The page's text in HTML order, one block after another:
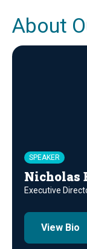
About
SPEAKER
Nicholas
Executive
View Bio